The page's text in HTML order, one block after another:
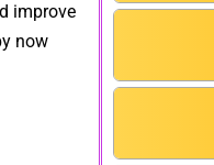
improve
now